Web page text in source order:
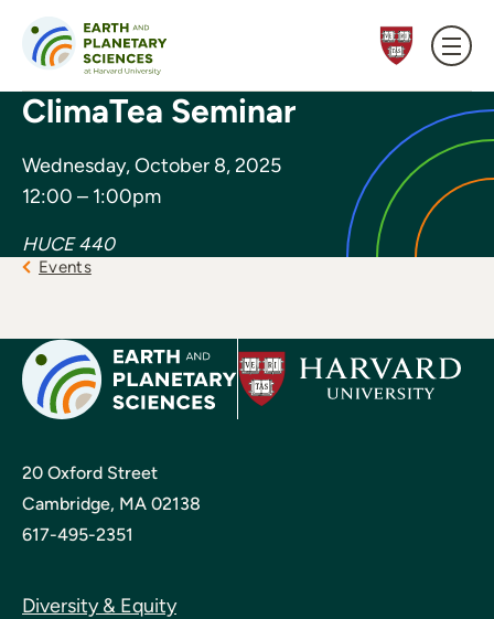
ClimaTea Seminar
Wednesday, October 8, 2025
12:00 – 1:00pm
HUCE 440
Events
20 Oxford Street
Cambridge, MA 02138
617-495-2351
Diversity & Equity